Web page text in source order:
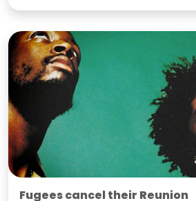
Fugees cancel their Reunion